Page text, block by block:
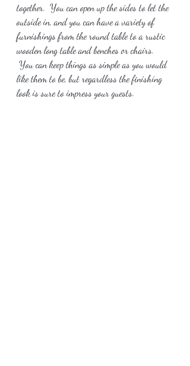
together.  You can open up the sides to let the
outside in, and you can have a variety of
furnishings from the round table to a rustic
wooden long table and benches or chairs.
You can keep things as simple as you would
like them to be, but regardless the finishing
look is sure to impress your guests.